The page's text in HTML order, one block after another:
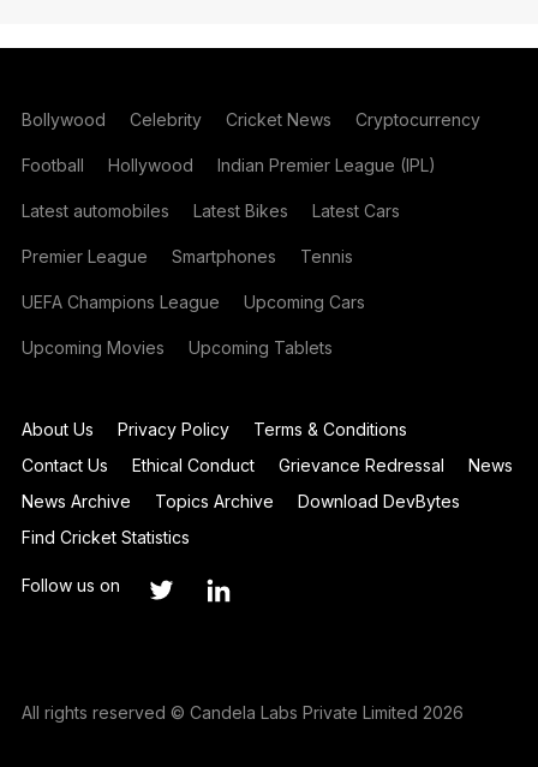
Bollywood Celebrity Cricket News Cryptocurrency
Football Hollywood Indian Premier League (IPL)
Latest automobiles Latest Bikes Latest Cars
Premier League Smartphones Tennis
UEFA Champions League Upcoming Cars
Upcoming Movies Upcoming Tablets
About Us Privacy Policy
Terms & Conditions
Contact Us
Ethical Conduct Grievance Redressal
News
News Archive
Topics Archive
Download DevBytes
Find Cricket Statistics
Follow us on
All rights reserved © Candela Labs Private Limited 2026